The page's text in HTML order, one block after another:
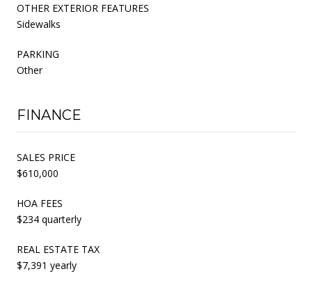
OTHER EXTERIOR FEATURES
Sidewalks
PARKING
Other
FINANCE
SALES PRICE
$610,000
HOA FEES
$234 quarterly
REAL ESTATE TAX
$7,391 yearly